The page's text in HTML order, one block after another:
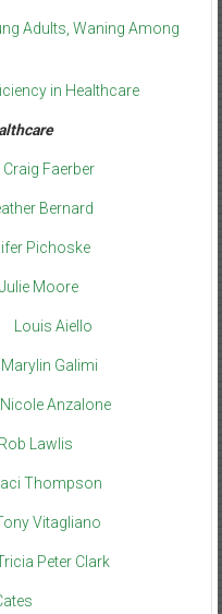
Adults, Waning Among
in Healthcare
Craig Faerber
Bernard
Pichoske
Julie Moore
Louis Aiello
Marylin Galimi
Nicole Anzalone
Rob Lawlis
Thompson
Vitagliano
Peter Clark